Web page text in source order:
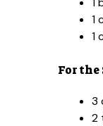
1
1
For the
3
2